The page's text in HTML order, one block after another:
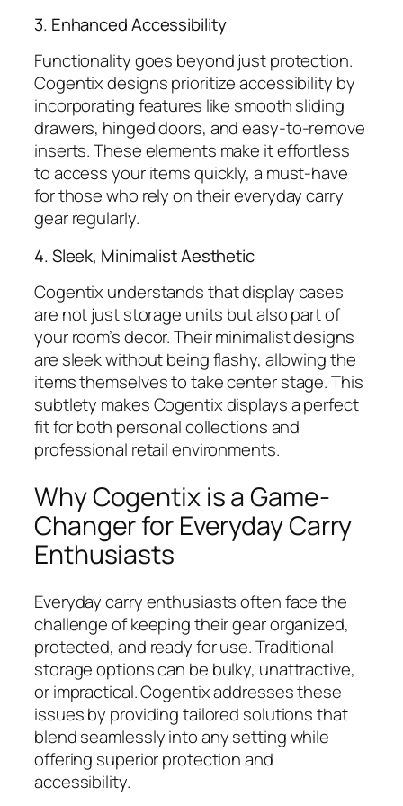
3. Enhanced Accessibility
Functionality goes beyond just protection.
Cogentix designs prioritize accessibility by
incorporating features like smooth sliding
drawers, hinged doors, and easy-to-remove
inserts. These elements make it effortless
to access your items quickly, a must-have
for those who rely on their everyday carry
gear regularly.
4. Sleek, Minimalist Aesthetic
Cogentix understands that display cases
are not just storage units but also part of
your room’s decor. Their minimalist designs
are sleek without being flashy, allowing the
items themselves to take center stage. This
subtlety makes Cogentix displays a perfect
fit for both personal collections and
professional retail environments.
Why Cogentix is a Game-
Changer for Everyday Carry
Enthusiasts
Everyday carry enthusiasts often face the
challenge of keeping their gear organized,
protected, and ready for use. Traditional
storage options can be bulky, unattractive,
or impractical. Cogentix addresses these
issues by providing tailored solutions that
blend seamlessly into any setting while
offering superior protection and
accessibility.